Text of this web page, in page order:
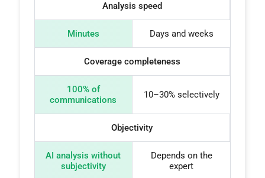
Analysis speed
Minutes Days and weeks
Coverage completeness
100% of
communications
10–30% selectively
Objectivity
AI analysis without
subjectivity
Depends on the
expert